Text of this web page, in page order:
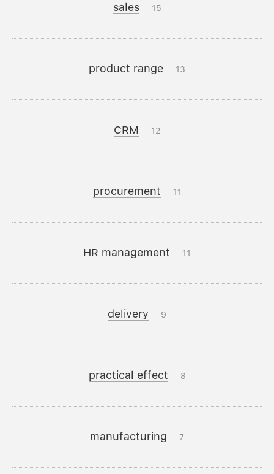
sales 15
product range 13
CRM 12
procurement 11
HR management 11
delivery 9
practical effect 8
manufacturing 7